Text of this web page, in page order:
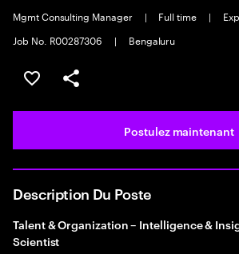
Mgmt Consulting Manager | Full time |
Job No. R00287306
| Bengaluru
Sélectionner pour enregistrer
PARTAGER
Postulez maintenant
Description Du Poste
Talent & Organization – Intelligence &
Scientist